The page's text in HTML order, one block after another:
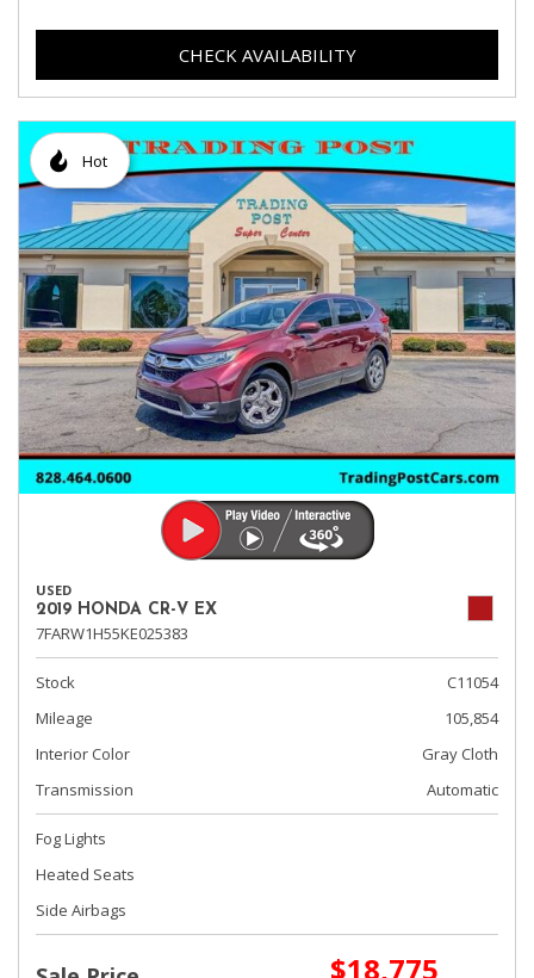
CHECK AVAILABILITY
Hot
USED
2019 HONDA CR-V EX
7FARW1H55KE025383
Stock
C11054
Mileage
105,854
Interior Color
Gray Cloth
Transmission
Automatic
Fog Lights
Heated Seats
Side Airbags
$18,775